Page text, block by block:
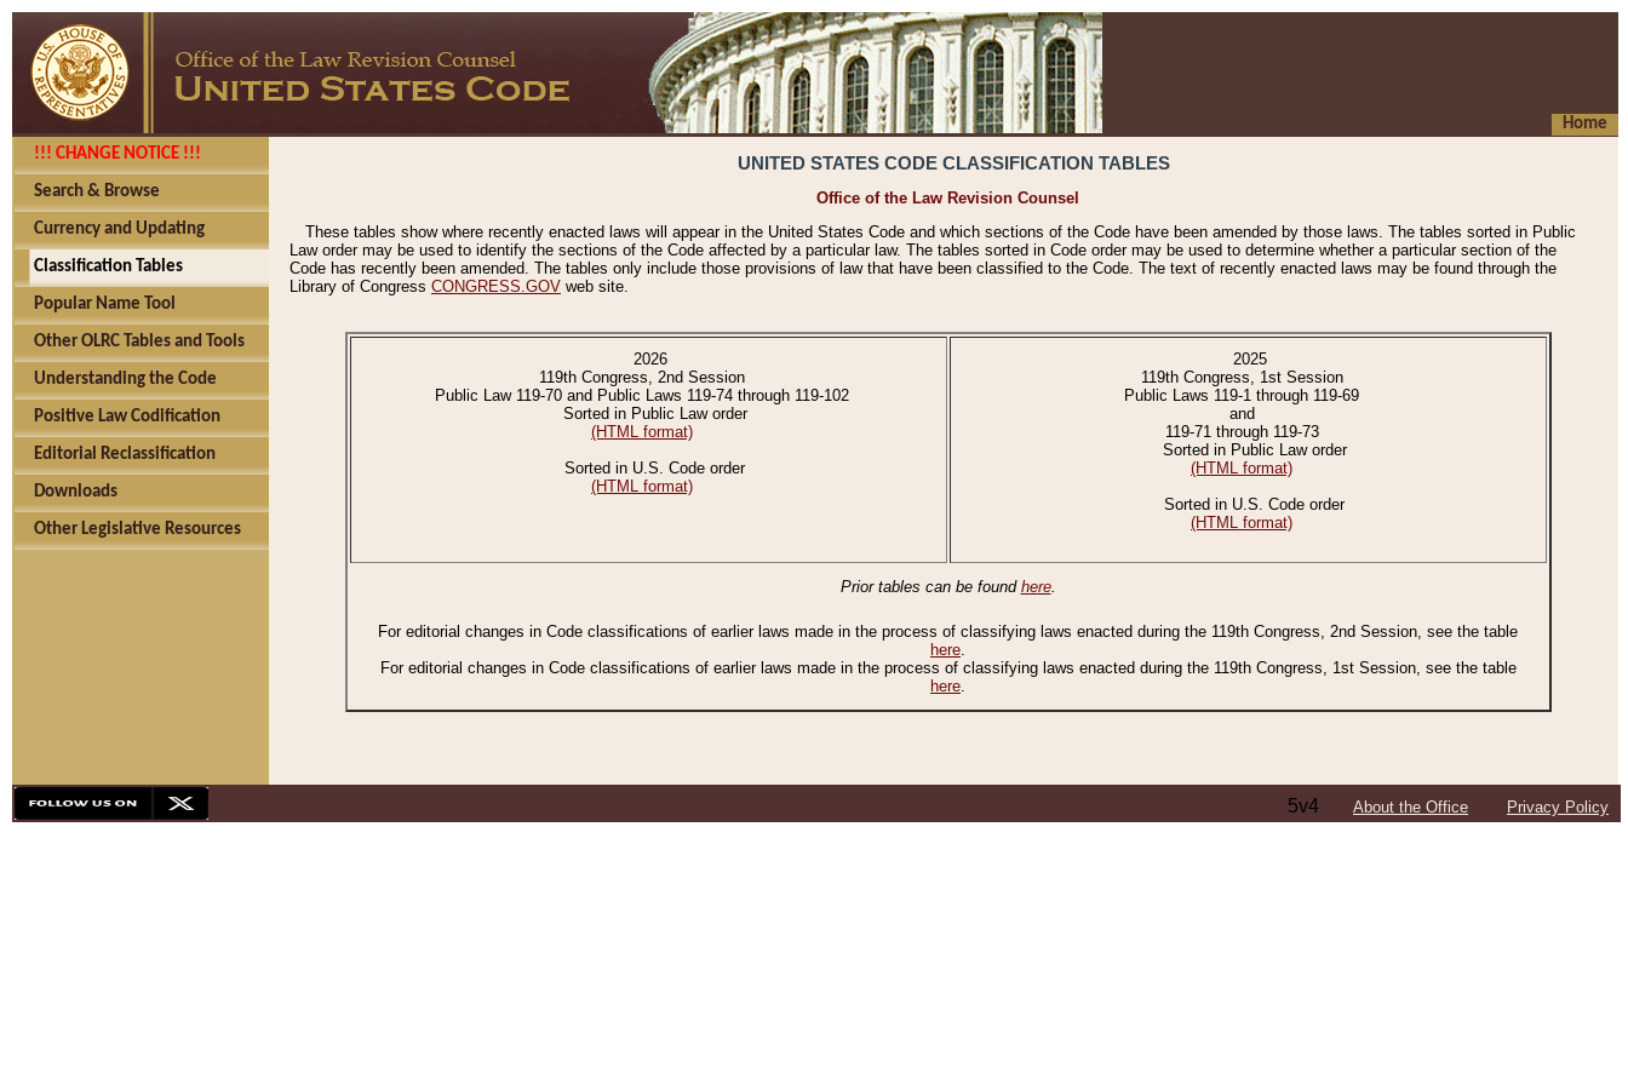
Home
!!! CHANGE NOTICE !!!
Search & Browse
Currency and Updating
Classification Tables
Popular Name Tool
Other OLRC Tables and Tools
Understanding the Code
Positive Law Codification
Editorial Reclassification
Downloads
Other Legislative Resources
UNITED STATES CODE CLASSIFICATION TABLES
Office of the Law Revision Counsel
These tables show where recently enacted laws will appear in the United States Code and which sections of the Code have been amended by those laws. The tables sorted in Public
Law order may be used to identify the sections of the Code affected by a particular law. The tables sorted in Code order may be used to determine whether a particular section of the
Code has recently been amended. The tables only include those provisions of law that have been classified to the Code. The text of recently enacted laws may be found through the
Library of Congress CONGRESS.GOV web site.
2026
119th Congress, 2nd Session
Public Law 119-70 and Public Laws 119-74 through 119-102
Sorted in Public Law order
(HTML format)
Sorted in U.S. Code order
(HTML format)
2025
119th Congress, 1st Session
Public Laws 119-1 through 119-69
and
119-71 through 119-73
Sorted in Public Law order
(HTML format)
Sorted in U.S. Code order
(HTML format)
Prior tables can be found here.
For editorial changes in Code classifications of earlier laws made in the process of classifying laws enacted during the 119th Congress, 2nd Session, see the table
here.
For editorial changes in Code classifications of earlier laws made in the process of classifying laws enacted during the 119th Congress, 1st Session, see the table
here.
5v4 About the Office Privacy Policy